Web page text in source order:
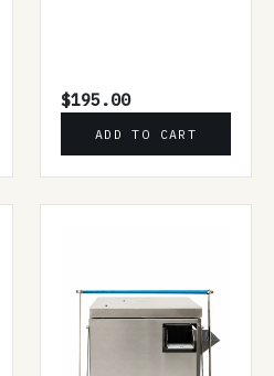
$195.00
ADD TO CART